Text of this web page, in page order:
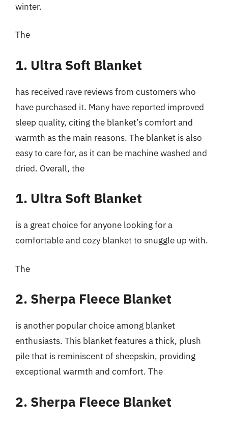
winter.
The
1. Ultra Soft Blanket
has received rave reviews from customers who
have purchased it. Many have reported improved
sleep quality, citing the blanket’s comfort and
warmth as the main reasons. The blanket is also
easy to care for, as it can be machine washed and
dried. Overall, the
1. Ultra Soft Blanket
is a great choice for anyone looking for a
comfortable and cozy blanket to snuggle up with.
The
2. Sherpa Fleece Blanket
is another popular choice among blanket
enthusiasts. This blanket features a thick, plush
pile that is reminiscent of sheepskin, providing
exceptional warmth and comfort. The
2. Sherpa Fleece Blanket